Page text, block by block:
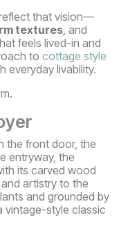
that vision—
textures, and
feels lived-in and
to cottage style
everyday livability.
the front door, the
entryway, the
its carved wood
artistry to the
and grounded by
vintage-style classic